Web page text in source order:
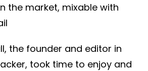
the market, mixable with
the founder and editor in
took time to enjoy and